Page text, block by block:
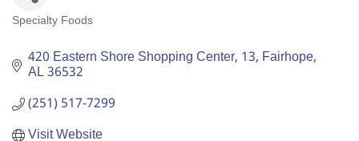
Categories
Specialty Foods
420 Eastern Shore Shopping Center 13 Fairhope
AL36532
(251) 517-7299
Visit Website